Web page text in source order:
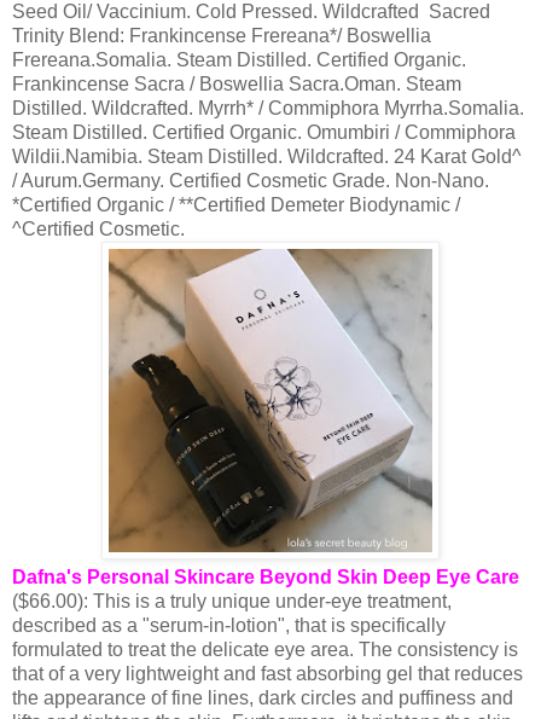
Seed Oil/ Vaccinium. Cold Pressed. Wildcrafted Sacred
Trinity Blend: Frankincense Frereana*/ Boswellia
Frereana.Somalia. Steam Distilled. Certified Organic.
Frankincense Sacra / Boswellia Sacra.Oman. Steam
Distilled. Wildcrafted. Myrrh* / Commiphora Myrrha.Somalia.
Steam Distilled. Certified Organic. Omumbiri / Commiphora
Wildii.Namibia. Steam Distilled. Wildcrafted. 24 Karat Gold^
/ Aurum.Germany. Certified Cosmetic Grade. Non-Nano.
*Certified Organic / **Certified Demeter Biodynamic /
^Certified Cosmetic.
Dafna's Personal Skincare Beyond Skin Deep Eye Care
($66.00): This is a truly unique under-eye treatment,
described as a "serum-in-lotion", that is specifically
formulated to treat the delicate eye area. The consistency is
that of a very lightweight and fast absorbing gel that reduces
the appearance of fine lines, dark circles and puffiness and